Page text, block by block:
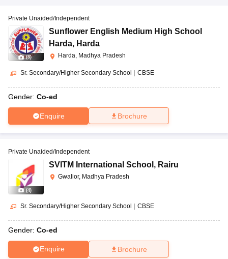
(8)
Private Unaided/Independent
Sunflower English Medium High School
Harda, Harda
Harda, Madhya Pradesh
Sr. Secondary/Higher Secondary School CBSE
Gender: Co-ed
Enquire Brochure
(4)
Private Unaided/Independent
SVITM International School , Rairu
Gwalior, Madhya Pradesh
Sr. Secondary/Higher Secondary School CBSE
Gender: Co-ed
Enquire Brochure